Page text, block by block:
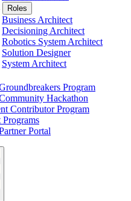
Roles
Business Architect
Decisioning Architect
Robotics System Architect
Solution Designer
System Architect
Program
Hackathon
Contributor Program
Portal